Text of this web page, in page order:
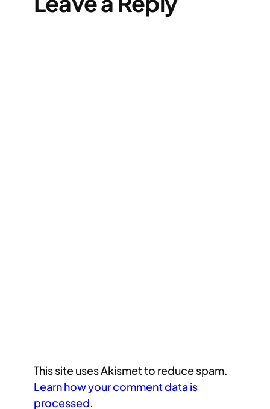
This site uses Akismet to reduce spam.
Learn how your comment data is
processed.